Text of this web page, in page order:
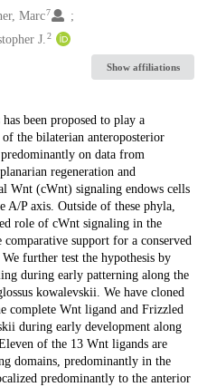
Marc7
J.2
Show affiliations
been proposed to play a
the bilaterian anteroposterior
on data from
regeneration and
Wnt (cWnt) signaling endows cells
P axis. Outside of these phyla,
role of cWnt signaling in the
support for a conserved
further test the hypothesis by
during early patterning along the
kowalevskii. We have cloned
complete Wnt ligand and Frizzled
during early development along
of the 13 Wnt ligands are
domains, predominantly in the
predominantly to the anterior